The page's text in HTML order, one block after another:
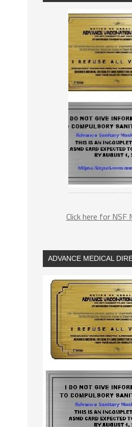
Click here for NSF
ADVANCE MEDICAL